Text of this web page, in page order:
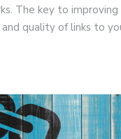
The key to improving
quality of links to